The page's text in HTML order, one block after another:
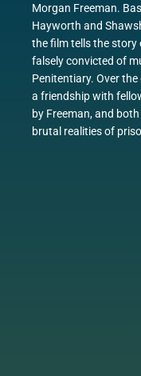
Morgan Freeman.
Hayworth and
the film tells the story
falsely convicted of
Penitentiary. Over
a friendship with
by Freeman, and
brutal realities of